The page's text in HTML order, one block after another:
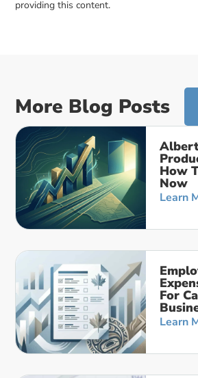
providing this content.
More Blog Posts
How
Now
Learn
For
Learn